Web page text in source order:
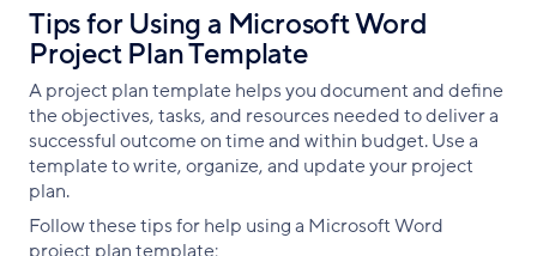
Tips for Using a Microsoft Word
Project Plan Template
A project plan template helps you document and define
the objectives, tasks, and resources needed to deliver a
successful outcome on time and within budget. Use a
template to write, organize, and update your project
plan.
Follow these tips for help using a Microsoft Word